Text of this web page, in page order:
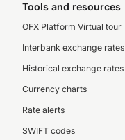
Tools and resources
OFX Platform Virtual tour
Interbank exchange rates
Historical exchange rates
Currency charts
Rate alerts
SWIFT codes